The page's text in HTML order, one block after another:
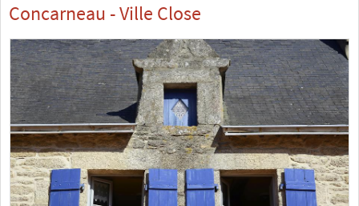
Concarneau - Ville Close